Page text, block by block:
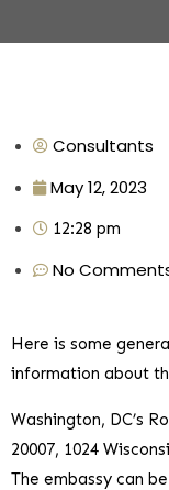
Consultants
May 12, 2023
12:28 pm
No
Here is some
information about
Washington, DC’s
20007, 1024
The embassy can